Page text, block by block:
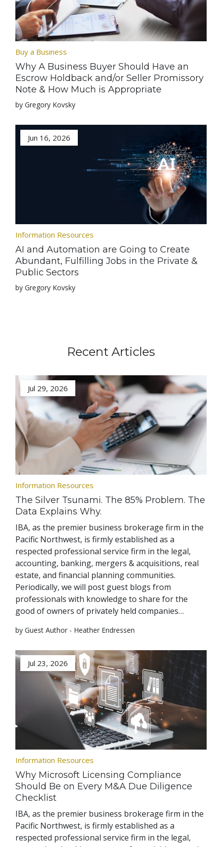
Buy a Business
Why A Business Buyer Should Have an
Escrow Holdback and/or Seller Promissory
Note & How Much is Appropriate
by Gregory Kovsky
Jun 16, 2026
Information Resources
AI and Automation are Going to Create
Abundant, Fulfilling Jobs in the Private &
Public Sectors
by Gregory Kovsky
Recent Articles
Jul 29, 2026
Information Resources
The Silver Tsunami. The 85% Problem. The
Data Explains Why.
IBA, as the premier business brokerage firm in the
Pacific Northwest, is firmly established as a
respected professional service firm in the legal,
accounting, banking, mergers & acquisitions, real
estate, and financial planning communities.
Periodically, we will post guest blogs from
professionals with knowledge to share for the
good of owners of privately held companies…
by Guest Author - Heather Endressen
Jul 23, 2026
Information Resources
Why Microsoft Licensing Compliance
Should Be on Every M&A Due Diligence
Checklist
IBA, as the premier business brokerage firm in the
Pacific Northwest, is firmly established as a
respected professional service firm in the legal,